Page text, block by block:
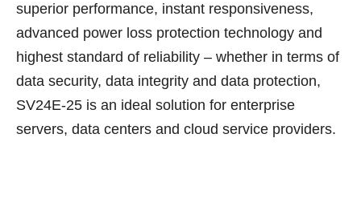
superior performance, instant responsiveness,
advanced power loss protection technology and
highest standard of reliability – whether in terms of
data security, data integrity and data protection,
SV24E-25 is an ideal solution for enterprise
servers, data centers and cloud service providers.